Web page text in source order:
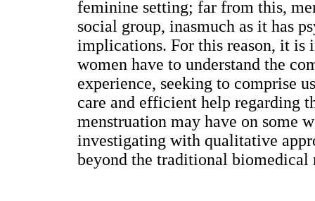
feminine setting; far from this,
social group, inasmuch as it has
implications. For this reason, it is
women have to understand the
experience, seeking to comprise
care and efficient help regarding
menstruation may have on some
investigating with qualitative
beyond the traditional biomedical